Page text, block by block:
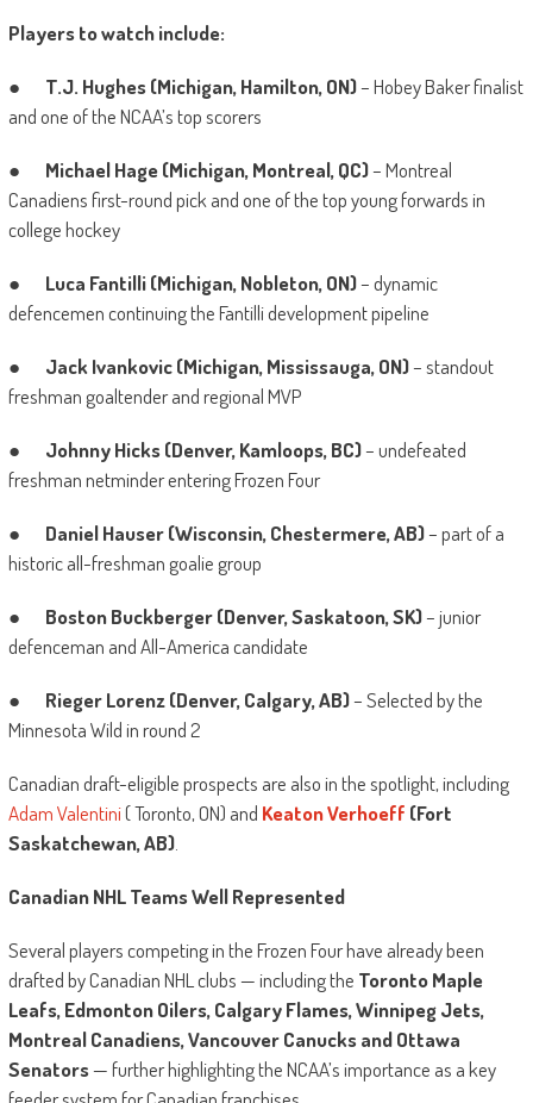
Players to watch include:
● T.J. Hughes (Michigan, Hamilton, ON)– Hobey Baker finalist
and one of the NCAA’s top scorers
● Michael Hage (Michigan, Montreal, QC)– Montreal
Canadiens first-round pick and one of the top young forwards in
college hockey
● Luca Fantilli (Michigan, Nobleton, ON)– dynamic
defencemen continuing the Fantilli development pipeline
● Jack Ivankovic (Michigan, Mississauga, ON)– standout
freshman goaltender and regional MVP
● Johnny Hicks (Denver, Kamloops, BC)– undefeated
freshman netminder entering Frozen Four
● Daniel Hauser (Wisconsin, Chestermere, AB)– part of a
historic all-freshman goalie group
● Boston Buckberger (Denver, Saskatoon, SK)– junior
defenceman and All-America candidate
● Rieger Lorenz (Denver, Calgary, AB)– Selected by the
Minnesota Wild in round 2
Canadian draft-eligible prospects are also in the spotlight, including
Adam Valentini( Toronto, ON) and Keaton Verhoeff (Fort
Saskatchewan, AB).
Canadian NHL Teams Well Represented
Several players competing in the Frozen Four have already been
drafted by Canadian NHL clubs — including the Toronto Maple
Leafs, Edmonton Oilers, Calgary Flames, Winnipeg Jets,
Montreal Canadiens, Vancouver Canucks and Ottawa
Senators— further highlighting the NCAA’s importance as a key